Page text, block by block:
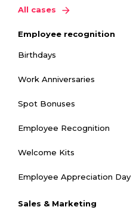
All cases
Employee recognition
Birthdays
Work Anniversaries
Spot Bonuses
Employee Recognition
Welcome Kits
Employee Appreciation Day
Sales & Marketing